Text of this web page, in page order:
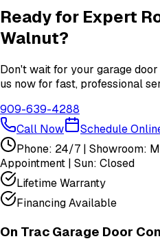
View All WalnutServices
Ready for Expert
Walnut?
Don't wait for your garage
us now for fast, professional
909-639-4288
Call Now
Schedule
Phone: 24/7 | Showroom:
Appointment | Sun: Closed
Lifetime Warranty
Financing Available
On Trac Garage Door